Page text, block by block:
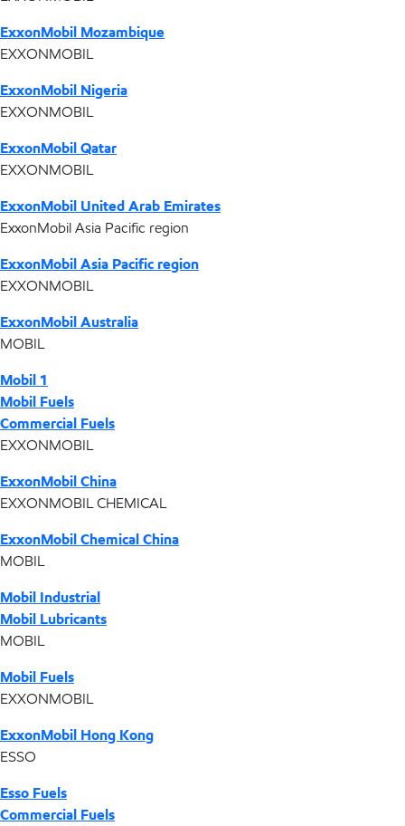
ExxonMobil Mozambique
EXXONMOBIL
ExxonMobil Nigeria
EXXONMOBIL
ExxonMobil Qatar
EXXONMOBIL
ExxonMobil United Arab Emirates
ExxonMobil Asia Pacific region
ExxonMobil Asia Pacific region
EXXONMOBIL
ExxonMobil Australia
MOBIL
Mobil 1
Mobil Fuels
Commercial Fuels
EXXONMOBIL
ExxonMobil China
EXXONMOBIL CHEMICAL
ExxonMobil Chemical China
MOBIL
Mobil Industrial
Mobil Lubricants
MOBIL
Mobil Fuels
EXXONMOBIL
ExxonMobil Hong Kong
ESSO
Esso Fuels
Commercial Fuels